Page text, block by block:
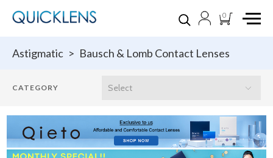
0
Astigmatic > Bausch & Lomb Contact Lenses